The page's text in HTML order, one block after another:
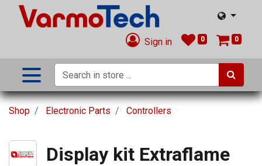
Sign in 0 0
Shop Electronic Parts Controllers
Display kit Extraflame